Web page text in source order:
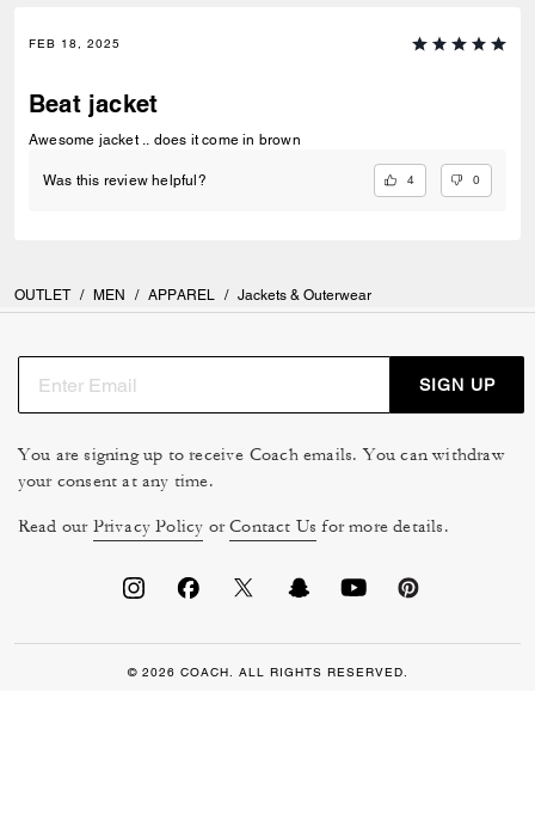
FEB 18, 2025
Beat jacket
Awesome jacket .. does it come in brown
Was this review helpful? 4 0
OUTLET / MEN / APPAREL / Jackets & Outerwear
SIGN UP
You are signing up to receive Coach emails. You can withdraw
your consent at any time.
Read our Privacy Policy orContact Us for more details.
© 2026 COACH. ALL RIGHTS RESERVED.